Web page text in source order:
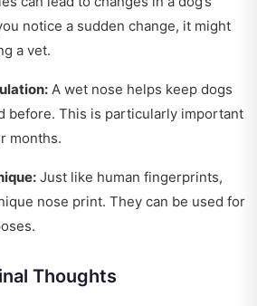
notice a sudden change, it might
a vet.
A wet nose helps keep dogs
before. This is particularly important
months.
Just like human fingerprints,
nose print. They can be used for
Thoughts